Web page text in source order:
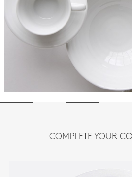
COMPLETE YOUR